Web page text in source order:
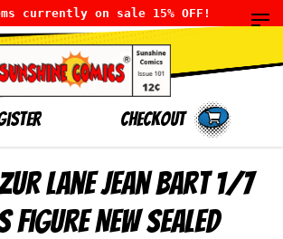
currently on sale 15% OFF!
Checkout
Lane Jean Bart 1/7
NEW SEALED